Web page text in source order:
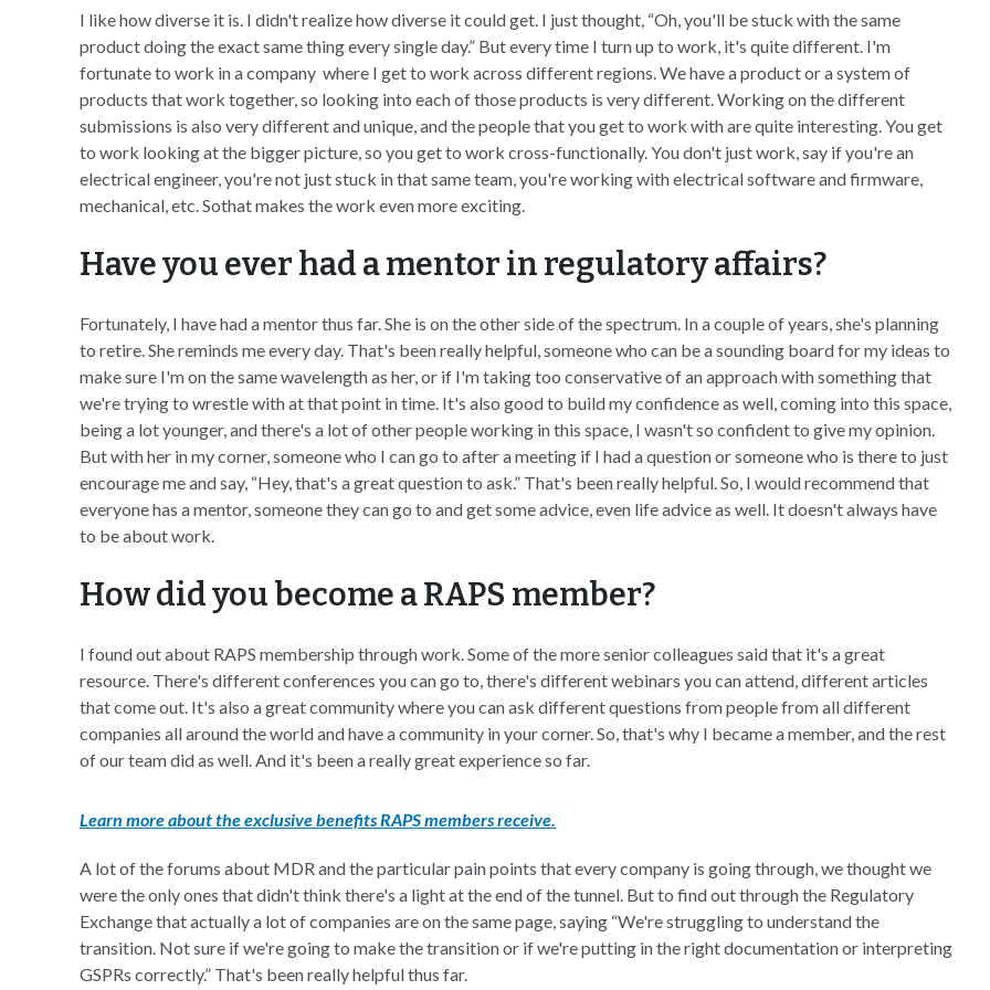
I like how diverse it is. I didn't realize how diverse it could get. I just thought, “Oh, you'll be stuck with the same
product doing the exact same thing every single day.” But every time I turn up to work, it's quite different. I'm
fortunate to work in a company where I get to work across different regions. We have a product or a system of
products that work together, so looking into each of those products is very different. Working on the different
submissions is also very different and unique, and the people that you get to work with are quite interesting. You get
to work looking at the bigger picture, so you get to work cross-functionally. You don't just work, say if you're an
electrical engineer, you're not just stuck in that same team, you're working with electrical software and firmware,
mechanical, etc. Sothat makes the work even more exciting.
Have you ever had a mentor in regulatory affairs?
Fortunately, I have had a mentor thus far. She is on the other side of the spectrum. In a couple of years, she's planning
to retire. She reminds me every day. That's been really helpful, someone who can be a sounding board for my ideas to
make sure I'm on the same wavelength as her, or if I'm taking too conservative of an approach with something that
we're trying to wrestle with at that point in time. It's also good to build my confidence as well, coming into this space,
being a lot younger, and there's a lot of other people working in this space, I wasn't so confident to give my opinion.
But with her in my corner, someone who I can go to after a meeting if I had a question or someone who is there to just
encourage me and say, “Hey, that's a great question to ask.” That's been really helpful. So, I would recommend that
everyone has a mentor, someone they can go to and get some advice, even life advice as well. It doesn't always have
to be about work.
How did you become a RAPS member?
I found out about RAPS membership through work. Some of the more senior colleagues said that it's a great
resource. There's different conferences you can go to, there's different webinars you can attend, different articles
that come out. It's also a great community where you can ask different questions from people from all different
companies all around the world and have a community in your corner. So, that's why I became a member, and the rest
of our team did as well. And it's been a really great experience so far.
Learn more about the exclusive benefits RAPS members receive.
A lot of the forums about MDR and the particular pain points that every company is going through, we thought we
were the only ones that didn't think there's a light at the end of the tunnel. But to find out through the Regulatory
Exchange that actually a lot of companies are on the same page, saying “We're struggling to understand the
transition. Not sure if we're going to make the transition or if we're putting in the right documentation or interpreting
GSPRs correctly.” That's been really helpful thus far.